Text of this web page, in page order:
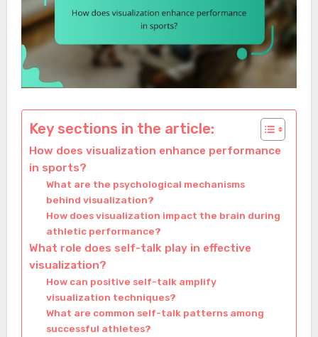
Key sections in the article:
How does visualization enhance performance
in sports?
What are the psychological mechanisms
behind visualization?
How does visualization impact the brain during
athletic performance?
What role does self-talk play in effective
visualization?
How can positive self-talk amplify
visualization techniques?
What are common self-talk patterns among
successful athletes?